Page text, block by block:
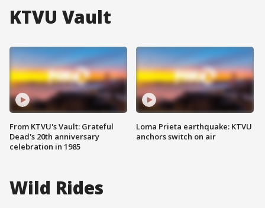
KTVU Vault
From KTVU's Vault: Grateful
Dead's 20th anniversary
celebration in 1985
Loma Prieta earthquake: KTVU
anchors switch on air
Wild Rides